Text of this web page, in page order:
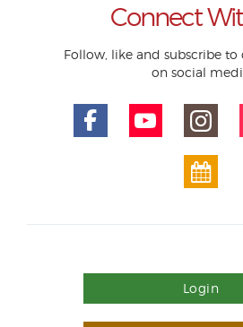
Connect
Follow, like and subscribe
on social
Login